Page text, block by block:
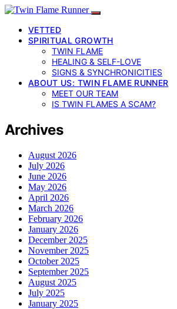
VETTED
SPIRITUAL GROWTH
TWIN FLAME
HEALING & SELF-LOVE
SIGNS & SYNCHRONICITIES
ABOUT US: TWIN FLAME RUNNER
MEET OUR TEAM
IS TWIN FLAMES A SCAM?
Archives
August 2026
July 2026
June 2026
May 2026
April 2026
March 2026
February 2026
January 2026
December 2025
November 2025
October 2025
September 2025
August 2025
July 2025
January 2025